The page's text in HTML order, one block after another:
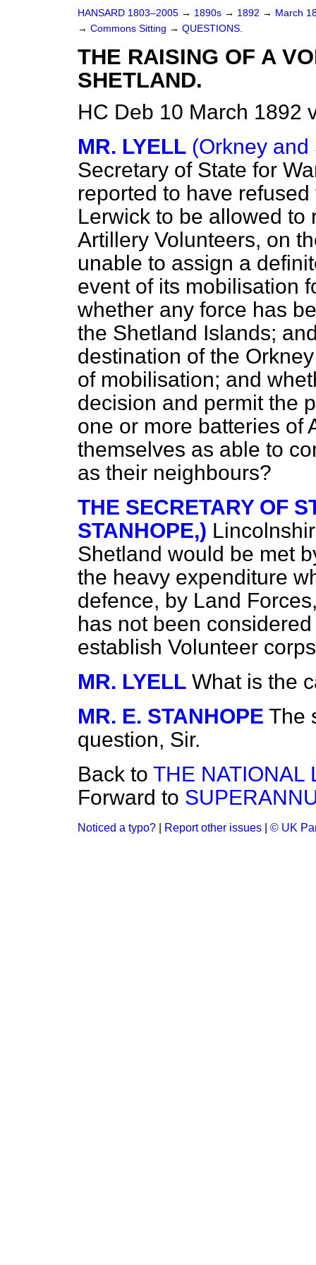
HANSARD 1803–2005 → 1890s → 1892 → March
→ Commons Sitting → QUESTIONS.
THE RAISING OF A
SHETLAND.
HC Deb 10 March 1892
MR. LYELL (Orkney and
Secretary of State for
reported to have
Lerwick to be allowed to
Artillery Volunteers, on
unable to assign a
event of its mobilisation
whether any force has
the Shetland Islands;
destination of the
of mobilisation; and
decision and permit the
one or more batteries of
themselves as able to
as their neighbours?
THE SECRETARY OF
STANHOPE,)
Shetland would be met
the heavy expenditure
defence, by Land
has not been
establish Volunteer
MR. LYELL What is the
MR. E. STANHOPE The
question, Sir.
Back to THE NATIONAL
Forward to
Noticed a typo? Report other issues © UK